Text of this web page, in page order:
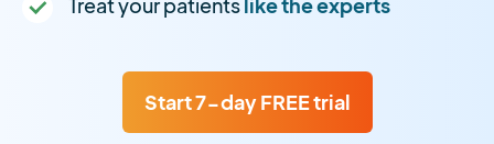
Start 7-day FREE trial